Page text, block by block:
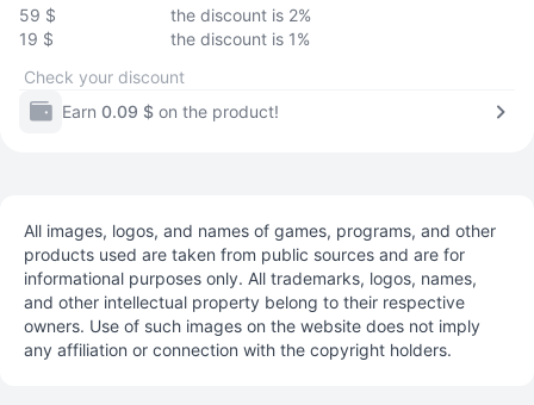
59 $
the discount is 2%
19 $
the discount is 1%
Check your discount
Earn 0.09 $ on the product!
All images, logos, and names of games, programs, and other
products used are taken from public sources and are for
informational purposes only. All trademarks, logos, names,
and other intellectual property belong to their respective
owners. Use of such images on the website does not imply
any affiliation or connection with the copyright holders.